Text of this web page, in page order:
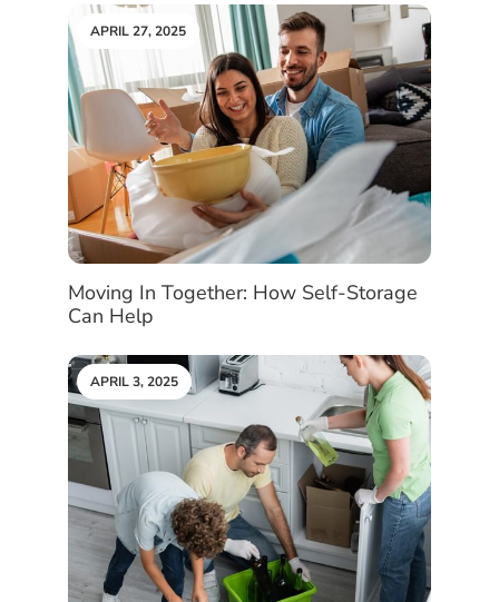
APRIL 27, 2025
Moving In Together: How Self-Storage
Can Help
APRIL 3, 2025